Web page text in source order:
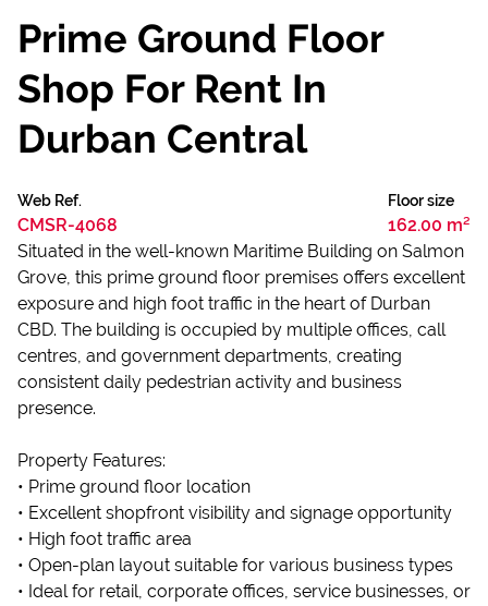
Prime Ground Floor
Shop For Rent In
Durban Central
Web Ref.
CMSR-4068
Floor size
162.00 m²
Situated in the well-known Maritime Building on Salmon
Grove, this prime ground floor premises offers excellent
exposure and high foot traffic in the heart of Durban
CBD. The building is occupied by multiple offices, call
centres, and government departments, creating
consistent daily pedestrian activity and business
presence.
Property Features:
• Prime ground floor location
• Excellent shopfront visibility and signage opportunity
• High foot traffic area
• Open-plan layout suitable for various business types
• Ideal for retail, corporate offices, service businesses, or